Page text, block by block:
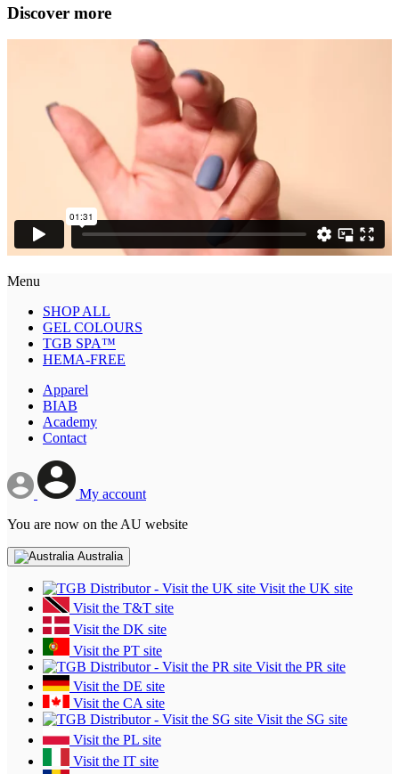
Discover more
Menu
SHOP ALL
GEL COLOURS
TGB SPA™
HEMA-FREE
Apparel
BIAB
Academy
Contact
My account
You are now on the AU website
Australia
Visit the UK site
Visit the T&T site
Visit the DK site
Visit the PT site
Visit the PR site
Visit the DE site
Visit the CA site
Visit the SG site
Visit the PL site
Visit the IT site